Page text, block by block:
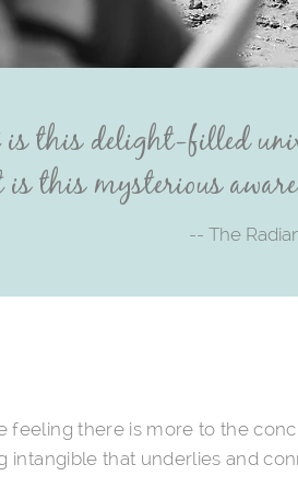
this delight-filled
is this mysterious
-- The
feeling there is more to the
intangible that underlies and